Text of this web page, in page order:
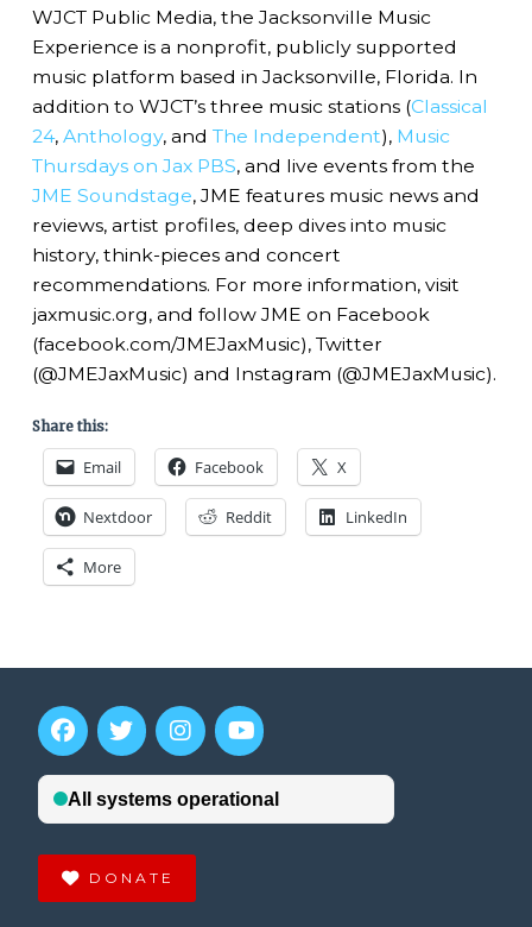
WJCT Public Media, the Jacksonville Music
Experience is a nonprofit, publicly supported
music platform based in Jacksonville, Florida. In
addition to WJCT’s three music stations (Classical
24,Anthology, and The Independent),Music
Thursdays on Jax PBS, and live events from the
JME Soundstage, JME features music news and
reviews, artist profiles, deep dives into music
history, think-pieces and concert
recommendations. For more information, visit
jaxmusic.org, and follow JME on Facebook
(facebook.com/JMEJaxMusic), Twitter
(@JMEJaxMusic) and Instagram (@JMEJaxMusic).
Share this:
Email Facebook X
Nextdoor Reddit LinkedIn
More
DONATE